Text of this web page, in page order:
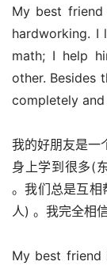
My best
hardworking. I
math; I help
other. Besides
completely
我的好朋友是一
身上学到很多(
。我们总是互相
人) 。我完全相
My best friend